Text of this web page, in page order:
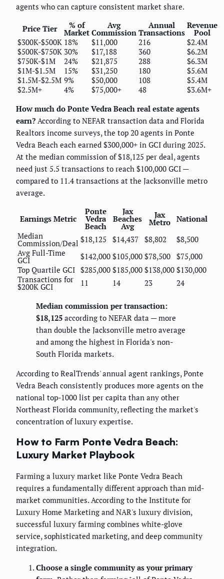
agents who can capture consistent market share.
Price Tier % of
Market
Avg
Commission
Annual
Transactions
Revenue
Pool
$300K-$500K 18% $11,000 216
$2.4M
$500K-$750K 30% $17,188 360
$6.2M
$750K-$1M
24% $21,875 288
$6.3M
$1M-$1.5M
15% $31,250 180
$5.6M
$1.5M-$2.5M 9% $50,000 108
$5.4M
$2.5M+
4% $75,000+ 48
$3.6M+
How much do Ponte Vedra Beach real estate agents
earn? According to NEFAR transaction data and Florida
Realtors income surveys, the top 20 agents in Ponte
Vedra Beach each earned $300,000+ in GCI during 2025.
At the median commission of $18,125 per deal, agents
need just 5.5 transactions to reach $100,000 GCI —
compared to 11.4 transactions at the Jacksonville metro
average.
Earnings Metric
Ponte
Vedra
Beach
Jax
Beaches
Avg
Jax
Metro
National
Median
Commission/Deal $18,125 $14,437 $8,802
$8,500
Avg Full-Time
GCI $142,000 $105,000 $78,500 $75,000
Top Quartile GCI $285,000 $185,000 $138,000 $130,000
Transactions for
$200K GCI 11 14 23 24
Median commission per transaction:
$18,125 according to NEFAR data — more
than double the Jacksonville metro average
and among the highest in Florida's non-
South Florida markets.
According to RealTrends' annual agent rankings, Ponte
Vedra Beach consistently produces more agents on the
national top-1000 list per capita than any other
Northeast Florida community, reflecting the market's
concentration of luxury expertise.
How to Farm Ponte Vedra Beach:
Luxury Market Playbook
Farming a luxury market like Ponte Vedra Beach
requires a fundamentally different approach than mid-
market communities. According to the Institute for
Luxury Home Marketing and NAR's luxury division,
successful luxury farming combines white-glove
service, sophisticated marketing, and deep community
integration.
Choose a single community as your primary